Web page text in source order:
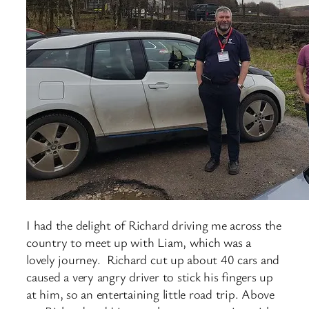
I had the delight of Richard driving me across the
country to meet up with Liam, which was a
lovely journey. Richard cut up about 40 cars and
caused a very angry driver to stick his fingers up
at him, so an entertaining little road trip. Above